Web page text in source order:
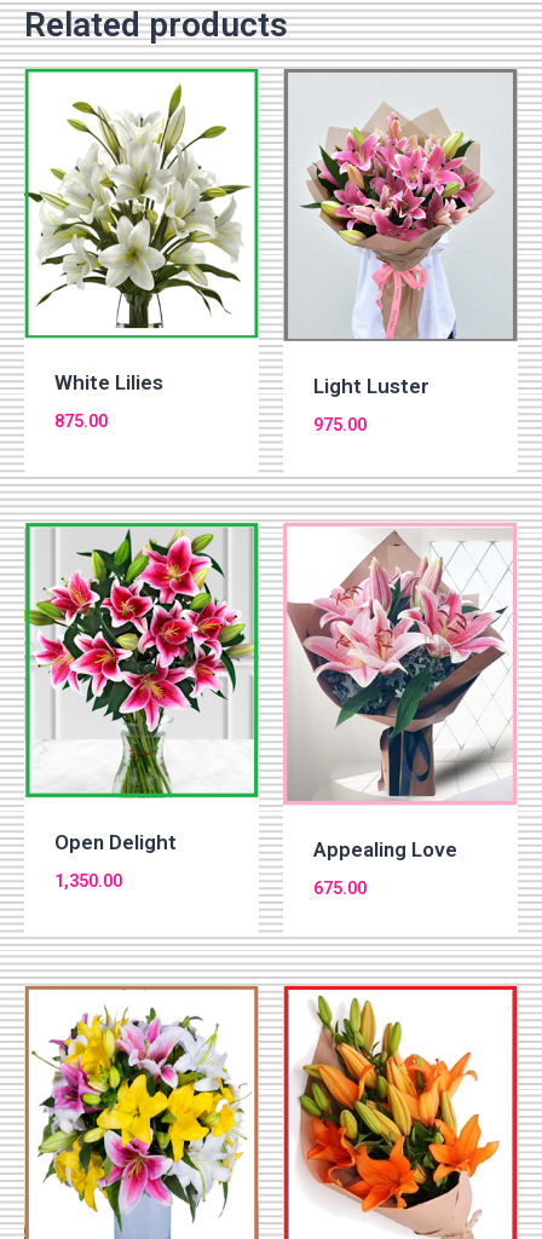
Related products
White Lilies
875.00
Light Luster
975.00
Open Delight
1,350.00
Appealing Love
675.00